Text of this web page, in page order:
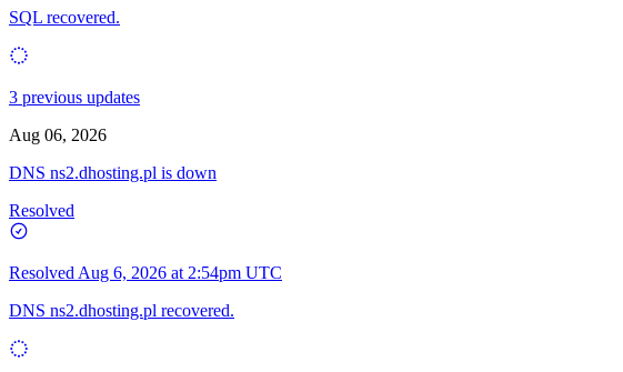
SQL recovered.
3 previous updates
Aug 06, 2026
DNS ns2.dhosting.pl is down
Resolved
Resolved Aug 6, 2026 at 2:54pm UTC
DNS ns2.dhosting.pl recovered.